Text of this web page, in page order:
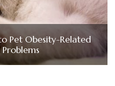
Pet Obesity-Related